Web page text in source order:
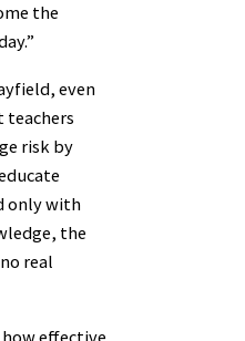
the
even
risk by
only with
the
real